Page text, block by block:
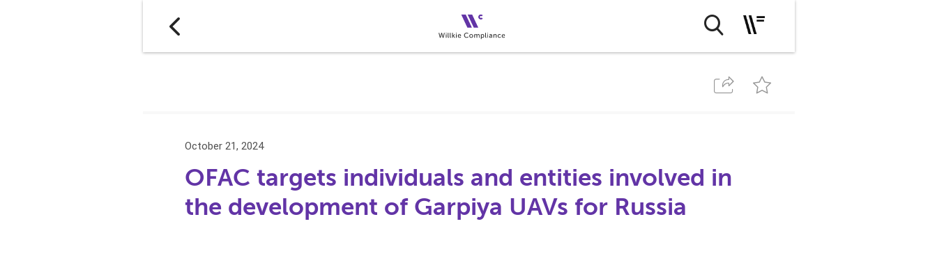
October 21, 2024
OFAC targets individuals and entities involved in
the development of Garpiya UAVs for Russia